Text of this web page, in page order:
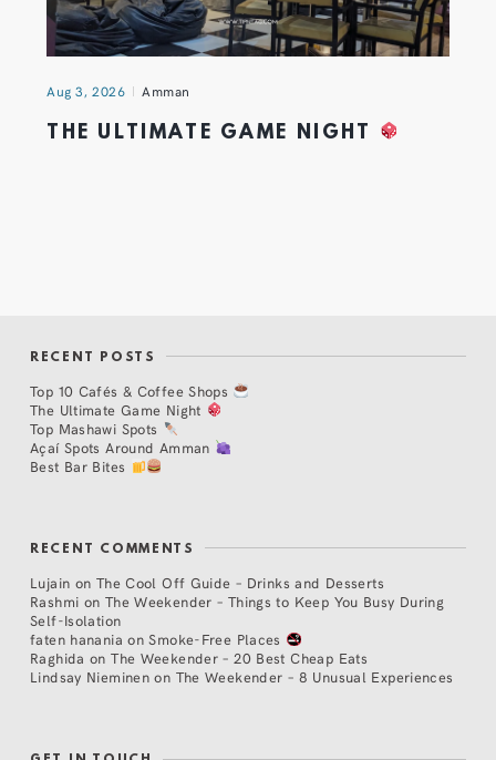
Aug 3, 2026 Amman
THE ULTIMATE GAME NIGHT
RECENT POSTS
Top 10 Cafés & Coffee Shops
The Ultimate Game Night
Top Mashawi Spots
Açaí Spots Around Amman
Best Bar Bites
RECENT COMMENTS
Lujain on The Cool Off Guide – Drinks and Desserts
Rashmi on The Weekender – Things to Keep You Busy During
Self-Isolation
faten hanania onSmoke-Free Places
Raghida onThe Weekender – 20 Best Cheap Eats
Lindsay Nieminen on The Weekender – 8 Unusual Experiences